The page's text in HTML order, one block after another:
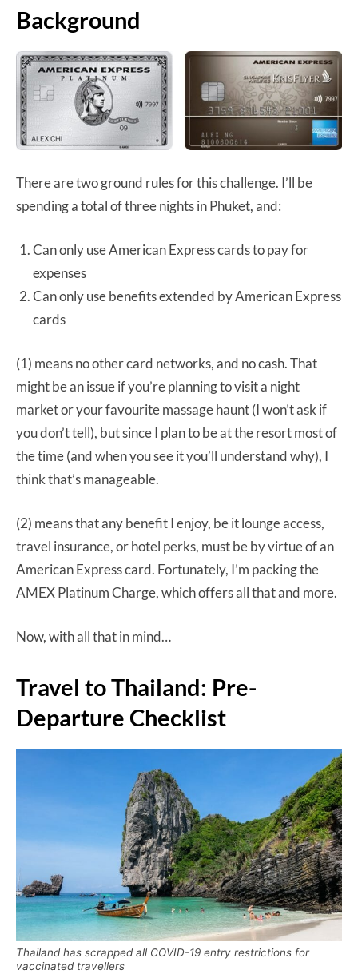
Background
There are two ground rules for this challenge. I’ll be
spending a total of three nights in Phuket, and:
Can only use American Express cards to pay for
expenses
Can only use benefits extended by American Express
cards
(1) means no other card networks, and no cash. That
might be an issue if you’re planning to visit a night
market or your favourite massage haunt (I won’t ask if
you don’t tell), but since I plan to be at the resort most of
the time (and when you see it you’ll understand why), I
think that’s manageable.
(2) means that any benefit I enjoy, be it lounge access,
travel insurance, or hotel perks, must be by virtue of an
American Express card. Fortunately, I’m packing the
AMEX Platinum Charge, which offers all that and more.
Now, with all that in mind…
Travel to Thailand: Pre-
Departure Checklist
Thailand has scrapped all COVID-19 entry restrictions for
vaccinated travellers